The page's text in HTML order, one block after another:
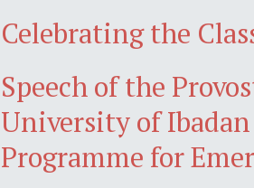
Celebrating the
Speech of the
University of
Programme for